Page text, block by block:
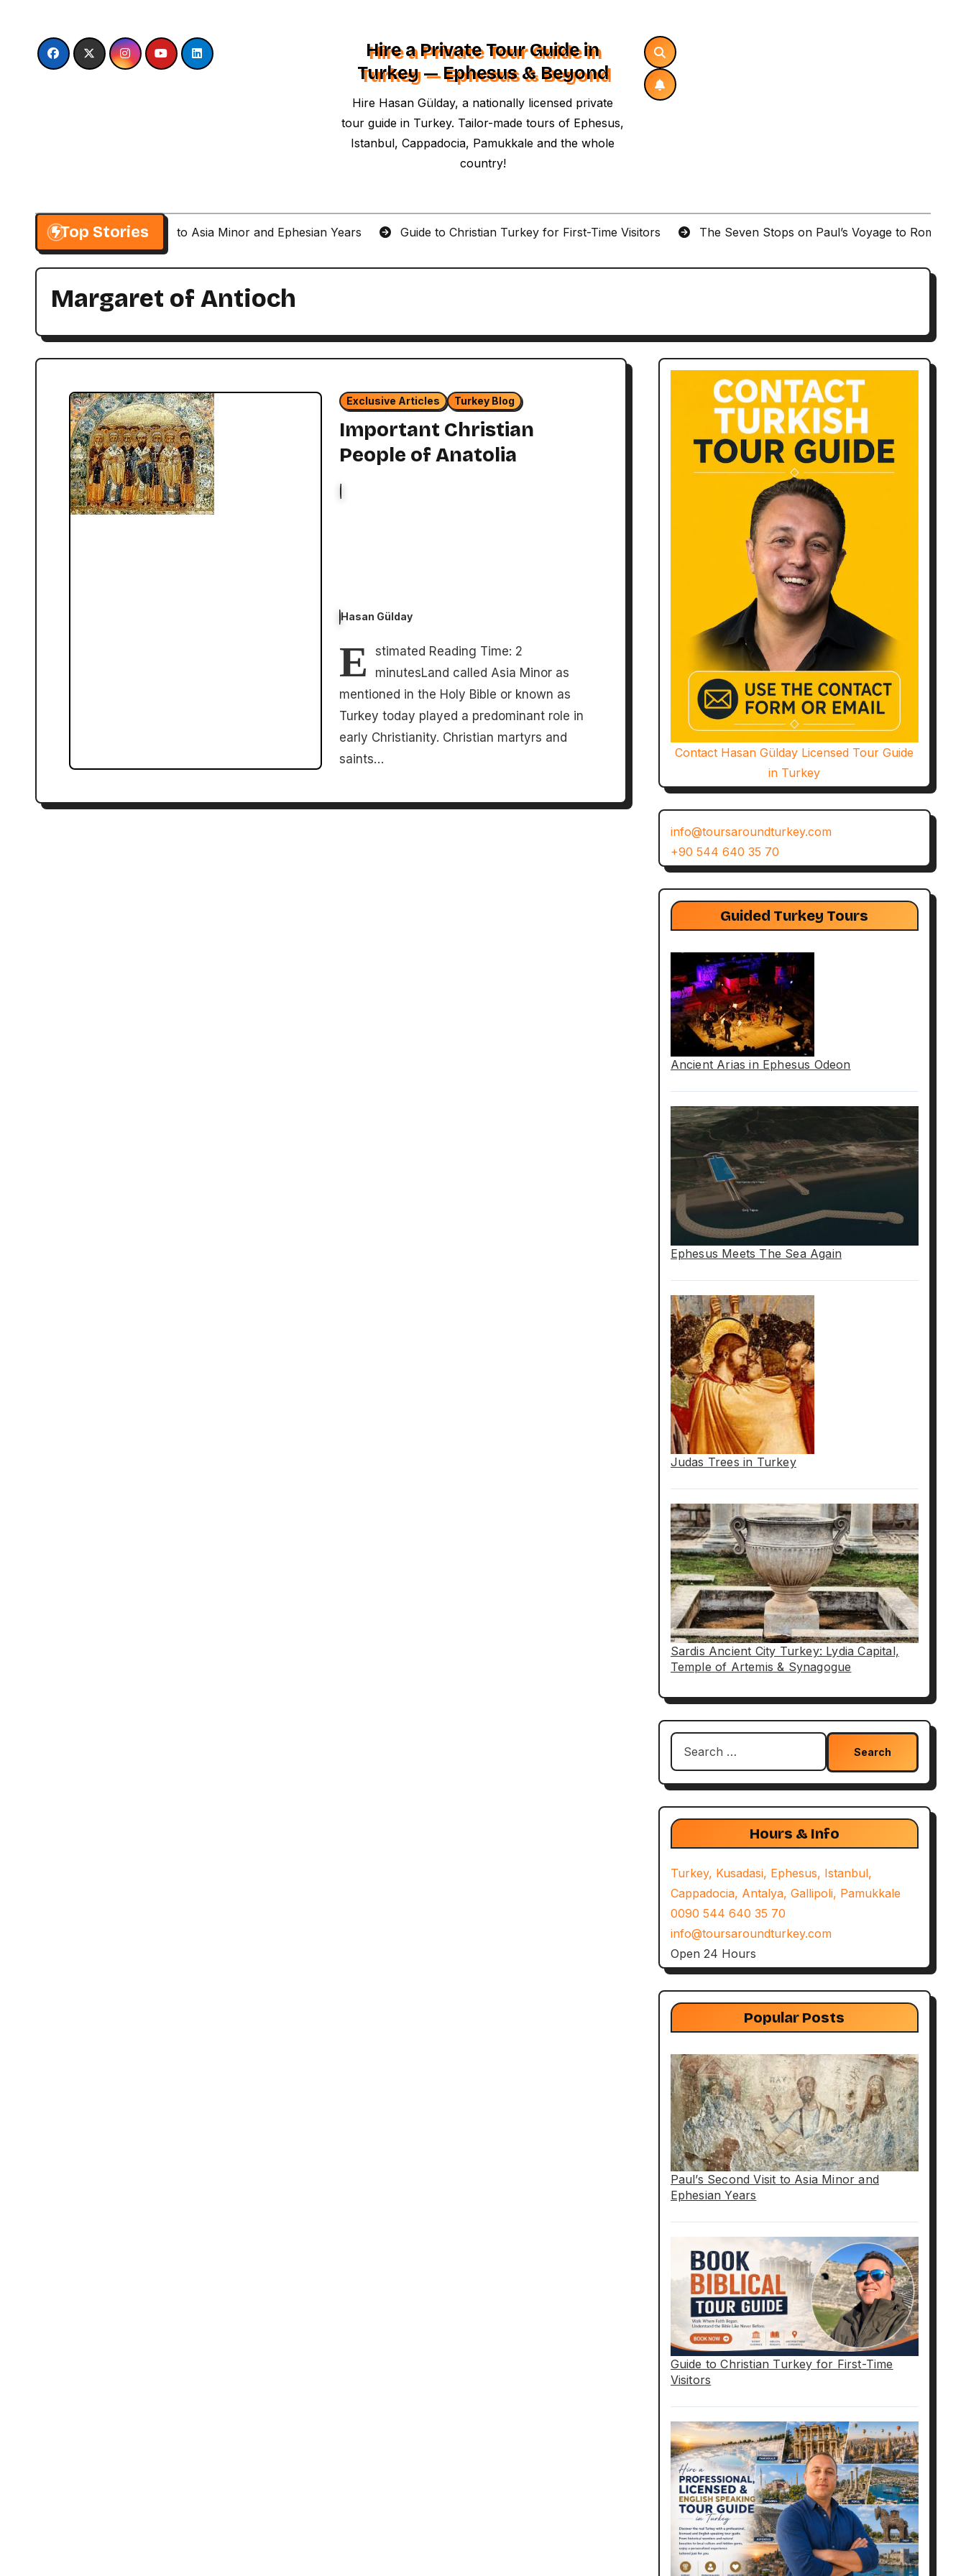
content
Hire a Private Tour Guide in
Turkey — Ephesus & Beyond
Hire Hasan Gülday, a nationally licensed private
tour guide in Turkey. Tailor-made tours of Ephesus,
Istanbul, Cappadocia, Pamukkale and the whole
country!
Top Stories
Paul’s Second Visit to Asia Minor and Ephesian Years Guide to Christian Turkey for First-Time Visitors The Seven Stops on Paul’s Voyage to Rome in
Margaret of Antioch
Exclusive Articles Turkey Blog
Important Christian
People of Anatolia
Hasan Gülday
E
stimated Reading Time: 2
minutesLand called Asia Minor as
mentioned in the Holy Bible or known as
Turkey today played a predominant role in
early Christianity. Christian martyrs and
saints…
Contact Hasan Gülday Licensed Tour Guide
in Turkey
info@toursaroundturkey.com
+90 544 640 35 70
Guided Turkey Tours
Ancient Arias in Ephesus Odeon
Ephesus Meets The Sea Again
Judas Trees in Turkey
Sardis Ancient City Turkey: Lydia Capital,
Temple of Artemis & Synagogue
Search
Hours & Info
Turkey, Kusadasi, Ephesus, Istanbul,
Cappadocia, Antalya, Gallipoli, Pamukkale
0090 544 640 35 70
info@toursaroundturkey.com
Open 24 Hours
Popular Posts
Paul’s Second Visit to Asia Minor and
Ephesian Years
Guide to Christian Turkey for First-Time
Visitors